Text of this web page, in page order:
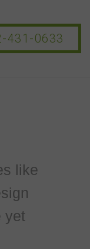
431-0633
like
yet